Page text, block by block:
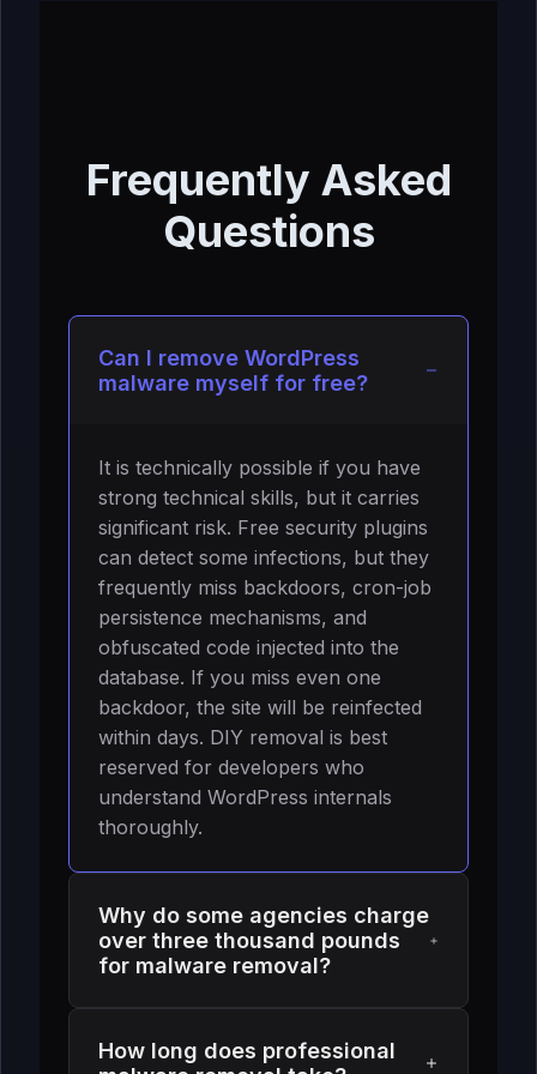
Frequently Asked
Questions
Can I remove WordPress
malware myself for free?
It is technically possible if you have
strong technical skills, but it carries
significant risk. Free security plugins
can detect some infections, but they
frequently miss backdoors, cron-job
persistence mechanisms, and
obfuscated code injected into the
database. If you miss even one
backdoor, the site will be reinfected
within days. DIY removal is best
reserved for developers who
understand WordPress internals
thoroughly.
Why do some agencies charge
over three thousand pounds
for malware removal?
Higher pricing often reflects
How long does professional